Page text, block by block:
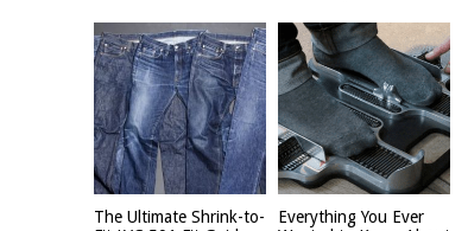
The Ultimate Shrink-to-
Everything You Ever